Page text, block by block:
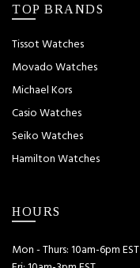
TOP BRANDS
Tissot Watches
Movado Watches
Michael Kors
Casio Watches
Seiko Watches
Hamilton Watches
HOURS
Mon - Thurs: 10am-6pm EST